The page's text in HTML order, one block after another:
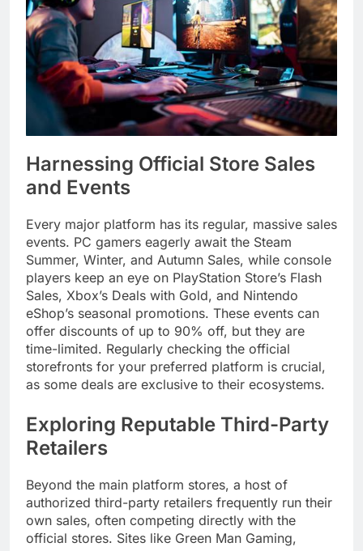
Harnessing Official Store Sales
and Events
Every major platform has its regular, massive sales
events. PC gamers eagerly await the Steam
Summer, Winter, and Autumn Sales, while console
players keep an eye on PlayStation Store’s Flash
Sales, Xbox’s Deals with Gold, and Nintendo
eShop’s seasonal promotions. These events can
offer discounts of up to 90% off, but they are
time-limited. Regularly checking the official
storefronts for your preferred platform is crucial,
as some deals are exclusive to their ecosystems.
Exploring Reputable Third-Party
Retailers
Beyond the main platform stores, a host of
authorized third-party retailers frequently run their
own sales, often competing directly with the
official stores. Sites like Green Man Gaming,